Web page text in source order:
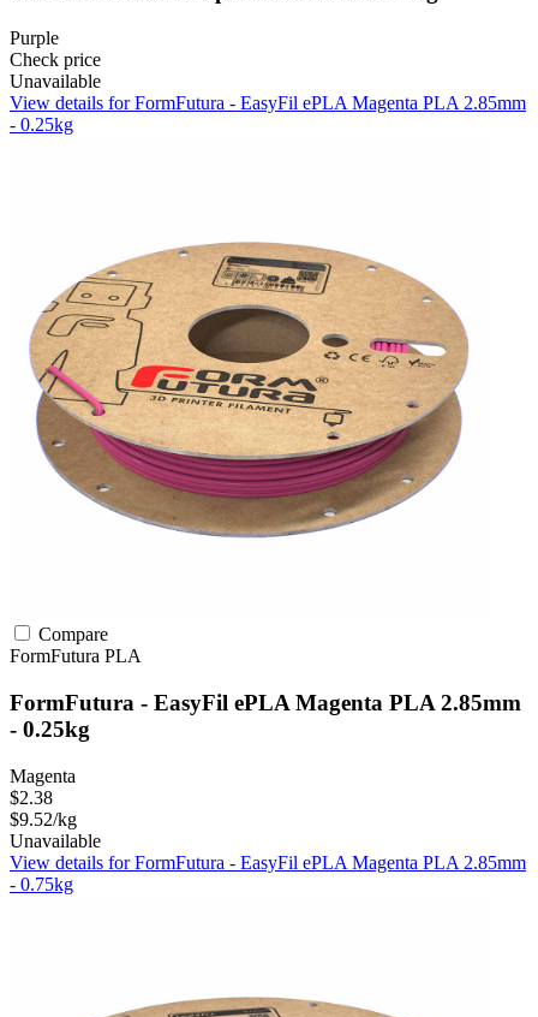
Purple
Check price
Unavailable
View details for FormFutura - EasyFil ePLA Magenta PLA 2.85mm
- 0.25kg
Compare
FormFutura PLA
FormFutura - EasyFil ePLA Magenta PLA 2.85mm
- 0.25kg
Magenta
$2.38
$9.52/kg
Unavailable
View details for FormFutura - EasyFil ePLA Magenta PLA 2.85mm
- 0.75kg